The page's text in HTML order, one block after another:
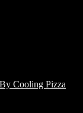
Cooling Pizza